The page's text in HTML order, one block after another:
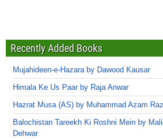
Recently Added Books
Mujahideen-e-Hazara by Dawood Kausar
Himala Ke Us Paar by Raja Anwar
Hazrat Musa (AS) by Muhammad Azam
Balochistan Tareekh Ki Roshni Mein by
Dehwar